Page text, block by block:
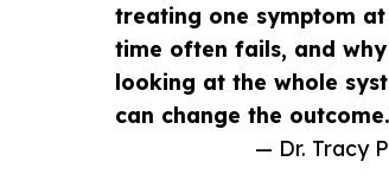
treating one symptom
time often fails, and why
looking at the whole
can change the
— Dr. Tracy